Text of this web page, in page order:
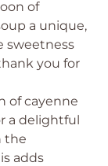
of
a unique,
sweetness
you for
of cayenne
a delightful
the
adds